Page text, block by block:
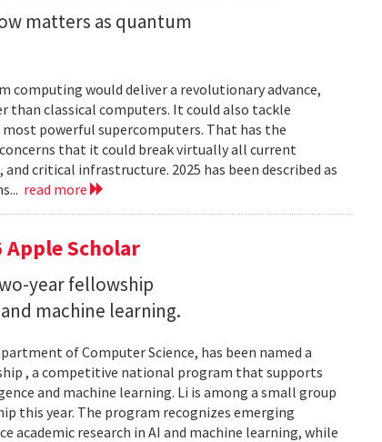
matters as quantum
computing would deliver a revolutionary advance,
classical computers. It could also tackle
powerful supercomputers. That has the
that it could break virtually all current
critical infrastructure. 2025 has been described as
read more
Apple Scholar
year fellowship
machine learning.
of Computer Science, has been named a
, a competitive national program that supports
and machine learning. Li is among a small group
this year. The program recognizes emerging
academic research in AI and machine learning, while